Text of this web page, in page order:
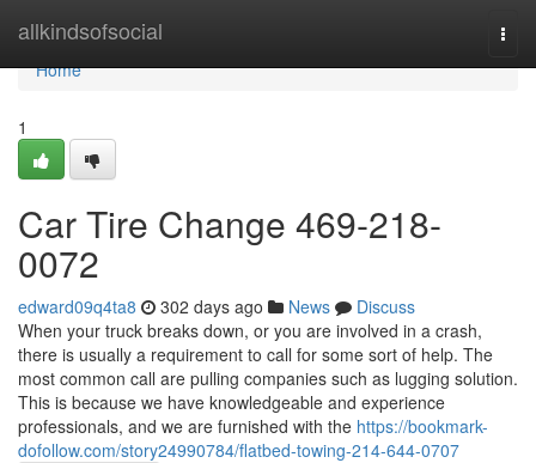
allkindsofsocial
Home
Home
1
Car Tire Change 469-218-
0072
edward09q4ta8 302 days ago News
Discuss
When your truck breaks down, or you are involved in a crash,
there is usually a requirement to call for some sort of help. The
most common call are pulling companies such as lugging solution.
This is because we have knowledgeable and experience
professionals, and we are furnished with the https://bookmark-
dofollow.com/story24990784/flatbed-towing-214-644-0707